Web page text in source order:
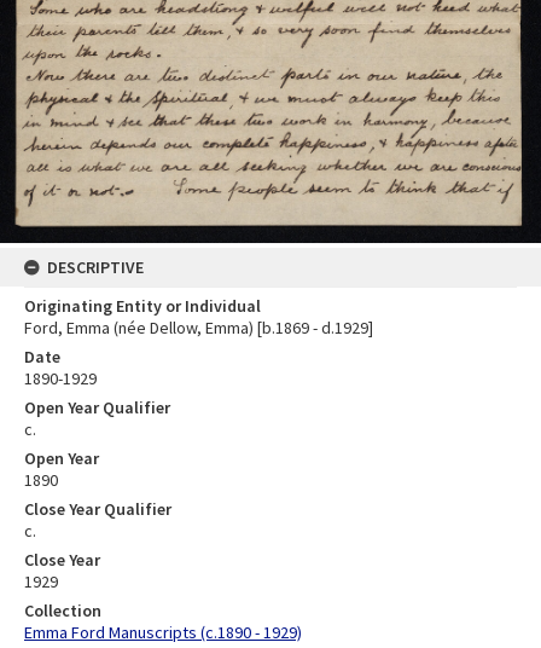
DESCRIPTIVE
Originating Entity or Individual
Ford, Emma (née Dellow, Emma) [b.1869 - d.1929]
Date
1890-1929
Open Year Qualifier
c.
Open Year
1890
Close Year Qualifier
c.
Close Year
1929
Collection
Emma Ford Manuscripts (c.1890 - 1929)